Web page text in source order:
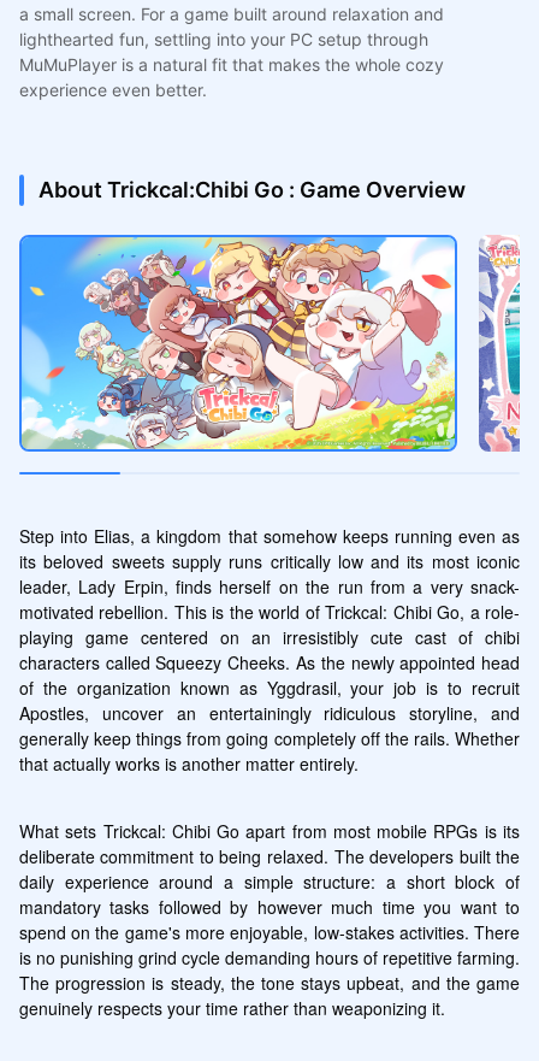
a small screen. For a game built around relaxation and
lighthearted fun, settling into your PC setup through
MuMuPlayer is a natural fit that makes the whole cozy
experience even better.
About Trickcal:Chibi Go : Game Overview
Step into Elias, a kingdom that somehow keeps running even as
its beloved sweets supply runs critically low and its most iconic
leader, Lady Erpin, finds herself on the run from a very snack-
motivated rebellion. This is the world of Trickcal: Chibi Go, a role-
playing game centered on an irresistibly cute cast of chibi
characters called Squeezy Cheeks. As the newly appointed head
of the organization known as Yggdrasil, your job is to recruit
Apostles, uncover an entertainingly ridiculous storyline, and
generally keep things from going completely off the rails. Whether
that actually works is another matter entirely.
What sets Trickcal: Chibi Go apart from most mobile RPGs is its
deliberate commitment to being relaxed. The developers built the
daily experience around a simple structure: a short block of
mandatory tasks followed by however much time you want to
spend on the game's more enjoyable, low-stakes activities. There
is no punishing grind cycle demanding hours of repetitive farming.
The progression is steady, the tone stays upbeat, and the game
genuinely respects your time rather than weaponizing it.